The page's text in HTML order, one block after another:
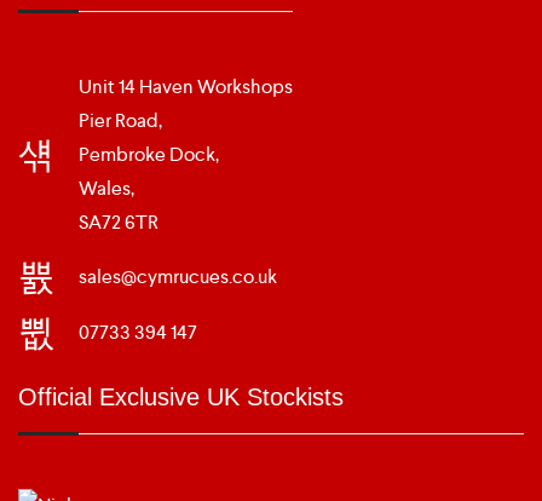
Unit 14 Haven Workshops
Pier Road,
Pembroke Dock,
Wales,
SA72 6TR
sales@cymrucues.co.uk
07733 394 147
Official Exclusive UK Stockists